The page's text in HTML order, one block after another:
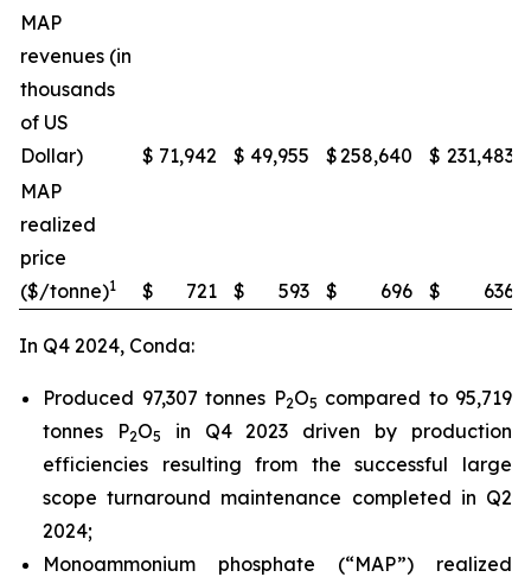
MAP
revenues (in
thousands
of US
Dollar)
$ 71,942 $ 49,955 $258,640 $ 231,483
MAP
realized
price
($/tonne)1 $ 721 $ 593 $ 696 $ 636
In Q4 2024, Conda:
Produced 97,307 tonnes P2O5 compared to 95,719
tonnes P2O5
in Q4 2023 driven by production
efficiencies resulting from the successful large
scope turnaround maintenance completed in Q2
2024;
Monoammonium phosphate (“MAP”) realized